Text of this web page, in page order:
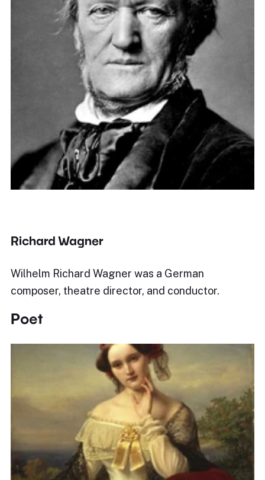
Richard Wagner
Wilhelm Richard Wagner was a German
composer, theatre director, and conductor.
Poet